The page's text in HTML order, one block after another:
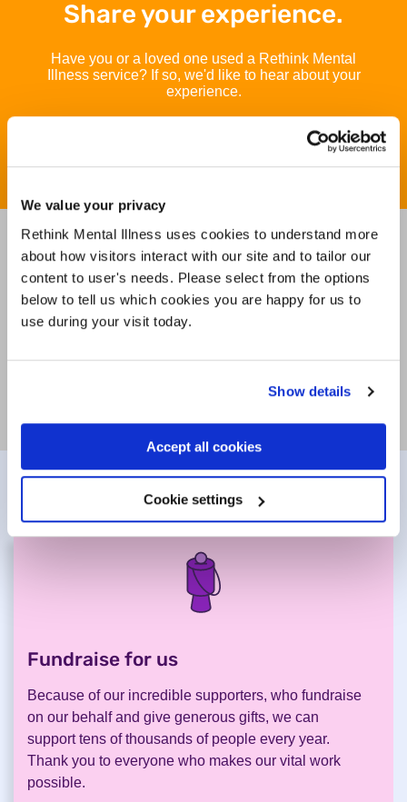
We value your privacy
Rethink Mental Illness uses cookies to understand more
about how visitors interact with our site and to tailor our
content to user's needs. Please select from the options
below to tell us which cookies you are happy for us to
use during your visit today.
Show details
Accept all cookies
Cookie settings
Share your experience.
Have you or a loved one used a Rethink Mental
Illness service? If so, we'd like to hear about your
experience.
Take our survey
Find Services and Groups in
your area
Search
Help us to help others
Fundraise for us
Because of our incredible supporters, who fundraise
on our behalf and give generous gifts, we can
support tens of thousands of people every year.
Thank you to everyone who makes our vital work
possible.